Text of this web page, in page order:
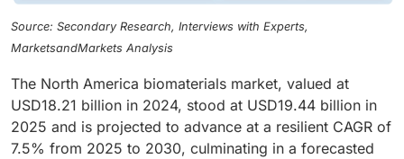
Source: Secondary Research, Interviews with Experts,
MarketsandMarkets Analysis
The North America biomaterials market, valued at
USD18.21 billion in 2024, stood at USD19.44 billion in
2025 and is projected to advance at a resilient CAGR of
7.5% from 2025 to 2030, culminating in a forecasted